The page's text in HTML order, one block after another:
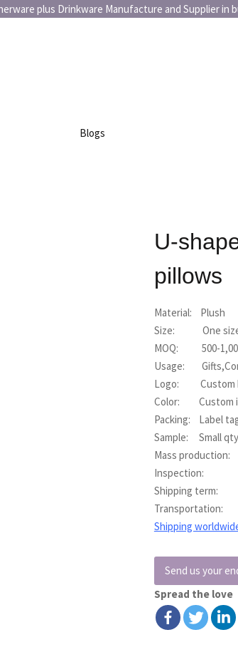
& Dinnerware plus Drinkware Manufacture
Blogs
U-
pillows
Material: Plush
Size: One
MOQ: 500-
Usage:
Logo: Custom
Color: Custom
Packing: Label
Sample: Small
Mass production:
Inspection:
Shipping term:
Transportation:
Shipping
Send us your
Spread the love